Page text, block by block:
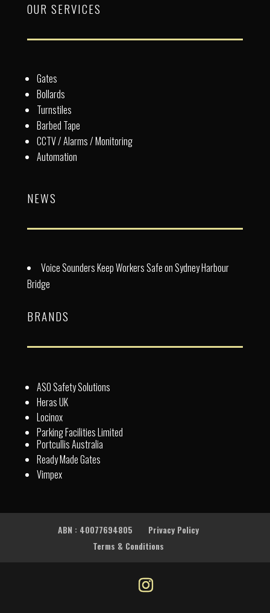
OUR SERVICES
Gates
Bollards
Turnstiles
Barbed Tape
CCTV / Alarms / Monitoring
Automation
NEWS
Voice Sounders Keep Workers Safe on Sydney Harbour
Bridge
BRANDS
ASO Safety Solutions
Heras UK
Locinox
Parking Facilities Limited
Portcullis Australia
Ready Made Gates
Vimpex
ABN : 40077694805
Privacy Policy
Terms & Conditions